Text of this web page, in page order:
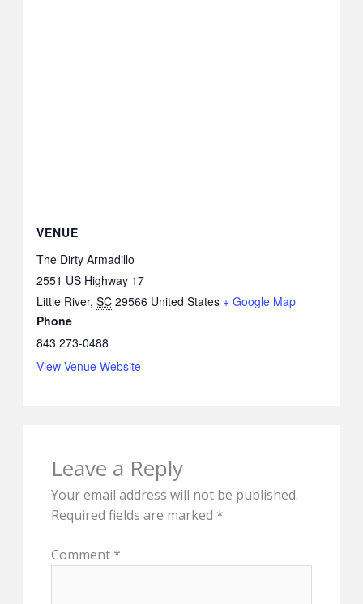
VENUE
The Dirty Armadillo
2551 US Highway 17
Little River, SC 29566 United States + Google Map
Phone
843 273-0488
View Venue Website
Leave a Reply
Your email address will not be published.
Required fields are marked *
Comment *